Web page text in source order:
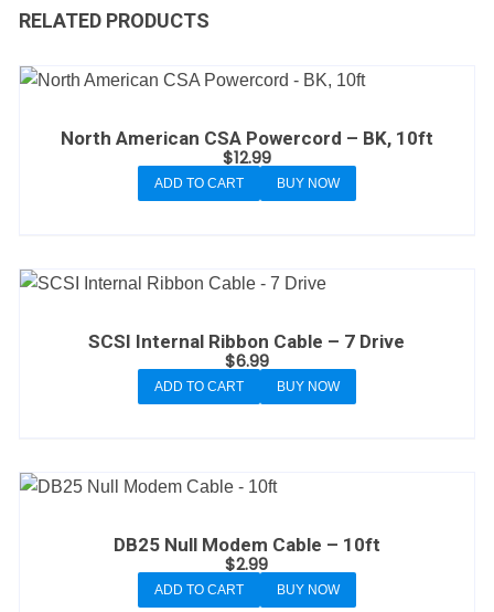
RELATED PRODUCTS
North American CSA Powercord – BK, 10ft
$12.99
ADD TO CART BUY NOW
SCSI Internal Ribbon Cable – 7 Drive
$6.99
ADD TO CART BUY NOW
DB25 Null Modem Cable – 10ft
$2.99
ADD TO CART BUY NOW